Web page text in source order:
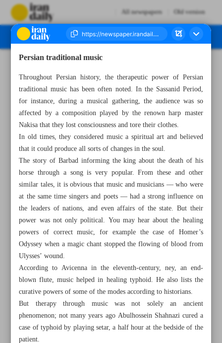
All newspapers Old version
Persian traditional music
Throughout Persian history, the therapeutic power of Persian
traditional music has been often noted. In the Sassanid Period,
for instance, during a musical gathering, the audience was so
affected by a composition played by the renown harp master
Nakisa that they lost consciousness and tore their clothes.
In old times, they considered music a spiritual art and believed
that it could produce all sorts of changes in the soul.
The story of Barbad informing the king about the death of his
horse through a song is very popular. From these and other
similar tales, it is obvious that music and musicians — who were
at the same time singers and poets — had a strong influence on
the leaders of nations, and even affairs of the state. But their
power was not only political. You may hear about the healing
powers of correct music, for example the case of Homer’s
Odyssey when a magic chant stopped the flowing of blood from
Ulysses’ wound.
According to Avicenna in the eleventh-century, ney, an end-
blown flute, music helped in healing typhoid. He also lists the
curative powers of some of the modes according to historians.
But therapy through music was not solely an ancient
phenomenon; not many years ago Abulhossein Shahnazi cured a
case of typhoid by playing setar, a half hour at the bedside of the
patient.